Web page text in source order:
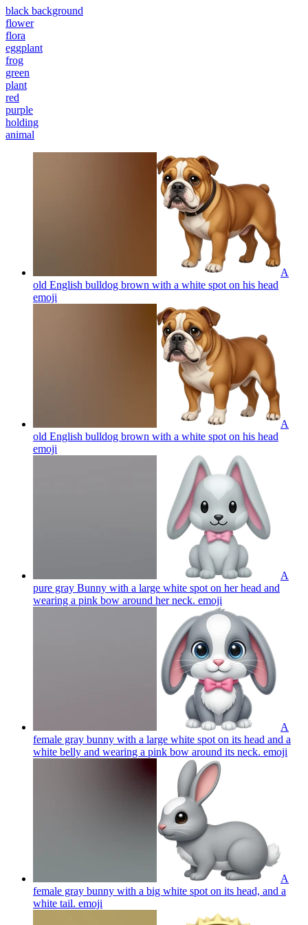
black background
flower
flora
eggplant
frog
green
plant
red
purple
holding
animal
A
old English bulldog brown with a white spot on his head
emoji
A
old English bulldog brown with a white spot on his head
emoji
A
pure gray Bunny with a large white spot on her head and
wearing a pink bow around her neck. emoji
A
female gray bunny with a large white spot on its head and a
white belly and wearing a pink bow around its neck. emoji
A
female gray bunny with a big white spot on its head, and a
white tail. emoji